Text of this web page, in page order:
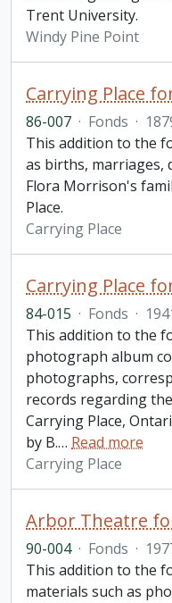
Trent University.
Windy Pine Point
Carrying Place
86-007 · Fonds ·
This addition to the
as births, marriages,
Flora Morrison's
Place.
Carrying Place
Carrying Place
84-015 · Fonds ·
This addition to the
photograph album
photographs,
records regarding
Carrying Place,
by B.… Read more
Carrying Place
Arbor Theatre
90-004 · Fonds ·
This addition to the
materials such as